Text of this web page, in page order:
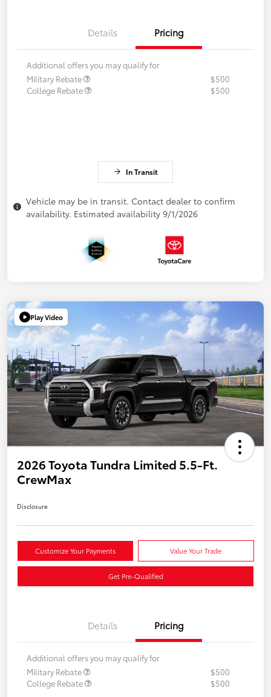
Details Pricing
Additional offers you may qualify for
Military Rebate
$500
College Rebate
$500
In Transit
Vehicle may be in transit. Contact dealer to confirm
availability. Estimated availability 9/1/2026
Play Video
2026 Toyota Tundra Limited 5.5-Ft.
CrewMax
Disclosure
Customize Your Payments Value Your Trade
Get Pre-Qualified
Details Pricing
Additional offers you may qualify for
Military Rebate
$500
College Rebate
$500